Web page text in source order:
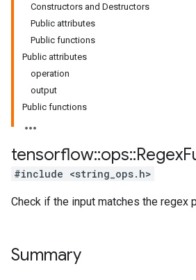
Constructors and Destructors
Public attributes
Public functions
Public attributes
operation
output
Public functions
tensorflow::ops::Regex
#include <string_ops.h>
Check if the input matches the regex
Summary